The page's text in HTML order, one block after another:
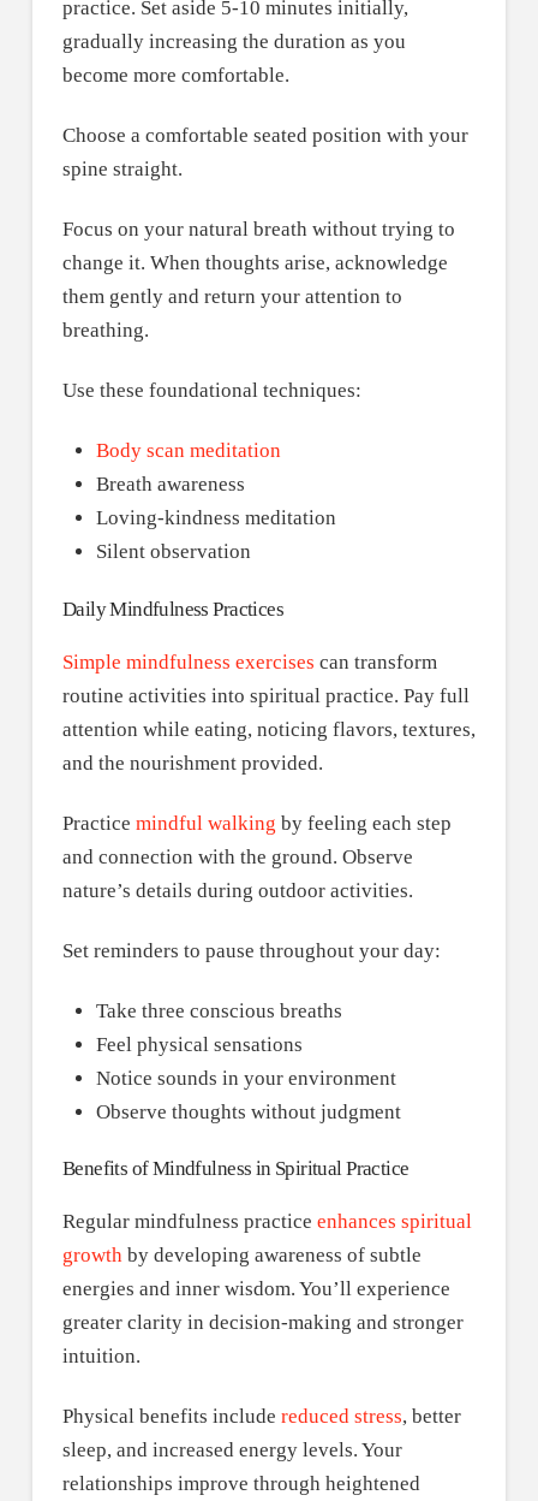
practice. Set aside 5-10 minutes initially,
gradually increasing the duration as you
become more comfortable.
Choose a comfortable seated position with your
spine straight.
Focus on your natural breath without trying to
change it. When thoughts arise, acknowledge
them gently and return your attention to
breathing.
Use these foundational techniques:
Body scan meditation
Breath awareness
Loving-kindness meditation
Silent observation
Daily Mindfulness Practices
Simple mindfulness exercises can transform
routine activities into spiritual practice. Pay full
attention while eating, noticing flavors, textures,
and the nourishment provided.
Practice mindful walking by feeling each step
and connection with the ground. Observe
nature’s details during outdoor activities.
Set reminders to pause throughout your day:
Take three conscious breaths
Feel physical sensations
Notice sounds in your environment
Observe thoughts without judgment
Benefits of Mindfulness in Spiritual Practice
Regular mindfulness practice enhances spiritual
growth by developing awareness of subtle
energies and inner wisdom. You’ll experience
greater clarity in decision-making and stronger
intuition.
Physical benefits include reduced stress, better
sleep, and increased energy levels. Your
relationships improve through heightened